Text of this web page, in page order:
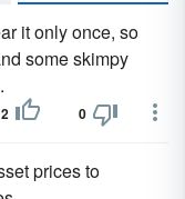
it only once, so
some skimpy
2 0
prices to